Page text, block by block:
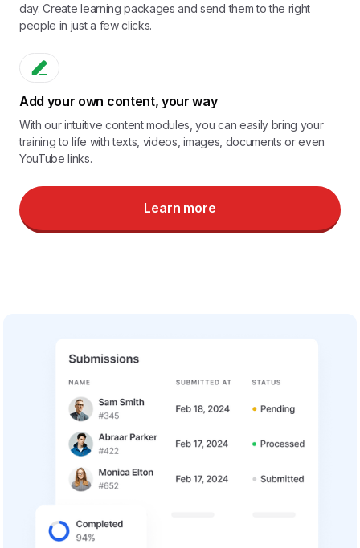
day. Create learning packages and send them to the right
people in just a few clicks.
Add your own content, your way
With our intuitive content modules, you can easily bring your
training to life with texts, videos, images, documents or even
YouTube links.
Learn more